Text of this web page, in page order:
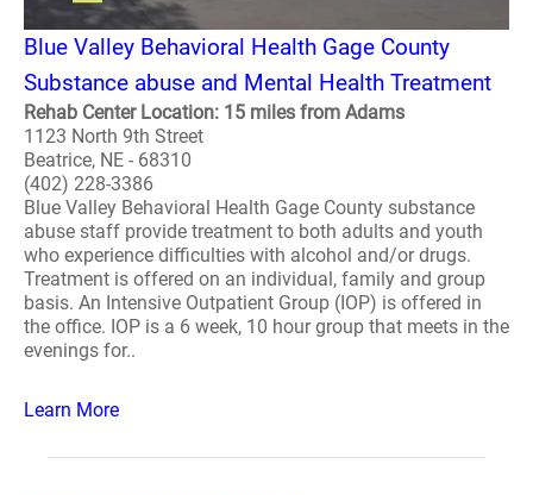
Blue Valley Behavioral Health Gage County
Substance abuse and Mental Health Treatment
Rehab Center Location: 15 miles from Adams
1123 North 9th Street
Beatrice, NE - 68310
(402) 228-3386
Blue Valley Behavioral Health Gage County substance
abuse staff provide treatment to both adults and youth
who experience difficulties with alcohol and/or drugs.
Treatment is offered on an individual, family and group
basis. An Intensive Outpatient Group (IOP) is offered in
the office. IOP is a 6 week, 10 hour group that meets in the
evenings for..
Learn More